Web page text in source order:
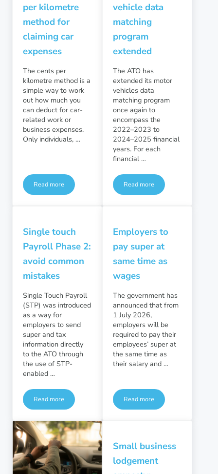
per kilometre
method for
claiming car
expenses
The cents per
kilometre method is a
simple way to work
out how much you
can deduct for car-
related work or
business expenses.
Only individuals, …
Read moreUsing the cents per kilometre method for claiming car
vehicle data
matching
program
extended
The ATO has
extended its motor
vehicles data
matching program
once again to
encompass the
2022–2023 to
2024–2025 financial
years. For each
financial …
Read moreATO motor vehicle data
Single touch
Payroll Phase 2:
avoid common
mistakes
Single Touch Payroll
(STP) was introduced
as a way for
employers to send
super and tax
information directly
to the ATO through
the use of STP-
enabled …
Read moreSingle touch Payroll Phase 2: avoid common mistakes
Employers to
pay super at
same time as
wages
The government has
announced that from
1 July 2026,
employers will be
required to pay their
employees’ super at
the same time as
their salary and …
Read moreEmployers to pay super at
Small business
lodgement